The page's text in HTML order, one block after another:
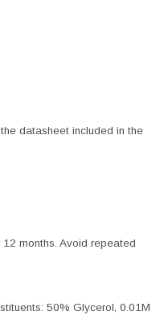
datasheet included in the
months. Avoid repeated
50% Glycerol, 0.01M